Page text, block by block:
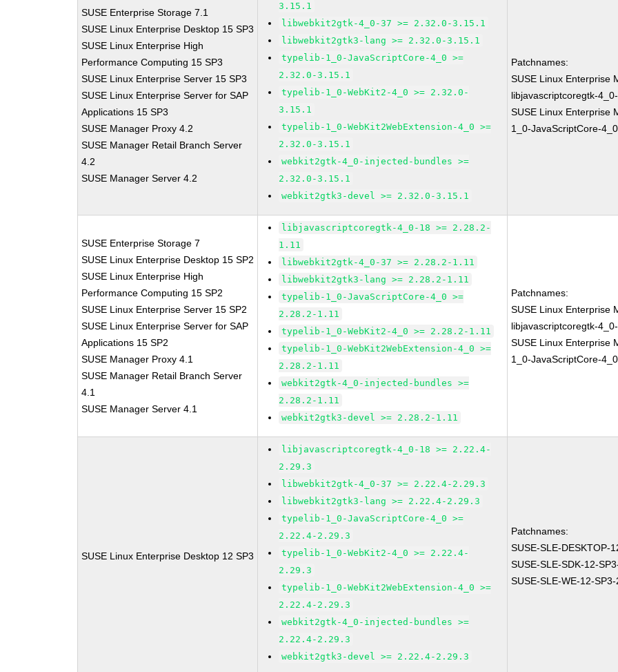
SUSE Enterprise Storage 7.1
SUSE Linux Enterprise Desktop 15 SP3
SUSE Linux Enterprise High
Performance Computing 15 SP3
SUSE Linux Enterprise Server 15 SP3
SUSE Linux Enterprise Server for SAP
Applications 15 SP3
SUSE Manager Proxy 4.2
SUSE Manager Retail Branch Server
4.2
SUSE Manager Server 4.2
3.15.1
libwebkit2gtk-4_0-37 >= 2.32.0-3.15.1
libwebkit2gtk3-lang >= 2.32.0-3.15.1
typelib-1_0-JavaScriptCore-4_0 >=
2.32.0-3.15.1
typelib-1_0-WebKit2-4_0 >= 2.32.0-
3.15.1
typelib-1_0-WebKit2WebExtension-4_0 >=
2.32.0-3.15.1
webkit2gtk-4_0-injected-bundles >=
2.32.0-3.15.1
webkit2gtk3-devel >= 2.32.0-3.15.1
Patchnames:
SUSE Linux Enterprise
libjavascriptcoregtk-
SUSE Linux Enterprise
1_0-JavaScriptCore-
SUSE Enterprise Storage 7
SUSE Linux Enterprise Desktop 15 SP2
SUSE Linux Enterprise High
Performance Computing 15 SP2
SUSE Linux Enterprise Server 15 SP2
SUSE Linux Enterprise Server for SAP
Applications 15 SP2
SUSE Manager Proxy 4.1
SUSE Manager Retail Branch Server
4.1
SUSE Manager Server 4.1
libjavascriptcoregtk-4_0-18 >= 2.28.2-
1.11
libwebkit2gtk-4_0-37 >= 2.28.2-1.11
libwebkit2gtk3-lang >= 2.28.2-1.11
typelib-1_0-JavaScriptCore-4_0 >=
2.28.2-1.11
typelib-1_0-WebKit2-4_0 >= 2.28.2-1.11
typelib-1_0-WebKit2WebExtension-4_0 >=
2.28.2-1.11
webkit2gtk-4_0-injected-bundles >=
2.28.2-1.11
webkit2gtk3-devel >= 2.28.2-1.11
Patchnames:
SUSE Linux Enterprise
libjavascriptcoregtk-
SUSE Linux Enterprise
1_0-JavaScriptCore-
SUSE Linux Enterprise Desktop 12 SP3
libjavascriptcoregtk-4_0-18 >= 2.22.4-
2.29.3
libwebkit2gtk-4_0-37 >= 2.22.4-2.29.3
libwebkit2gtk3-lang >= 2.22.4-2.29.3
typelib-1_0-JavaScriptCore-4_0 >=
2.22.4-2.29.3
typelib-1_0-WebKit2-4_0 >= 2.22.4-
2.29.3
typelib-1_0-WebKit2WebExtension-4_0 >=
2.22.4-2.29.3
webkit2gtk-4_0-injected-bundles >=
2.22.4-2.29.3
webkit2gtk3-devel >= 2.22.4-2.29.3
Patchnames:
SUSE-SLE-DESKTOP-
SUSE-SLE-SDK-12-
SUSE-SLE-WE-12-